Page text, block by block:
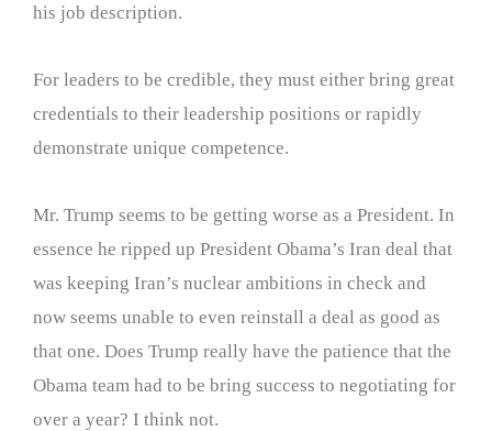
his job description.
For leaders to be credible, they must either bring great
credentials to their leadership positions or rapidly
demonstrate unique competence.
Mr. Trump seems to be getting worse as a President. In
essence he ripped up President Obama’s Iran deal that
was keeping Iran’s nuclear ambitions in check and
now seems unable to even reinstall a deal as good as
that one. Does Trump really have the patience that the
Obama team had to be bring success to negotiating for
over a year? I think not.